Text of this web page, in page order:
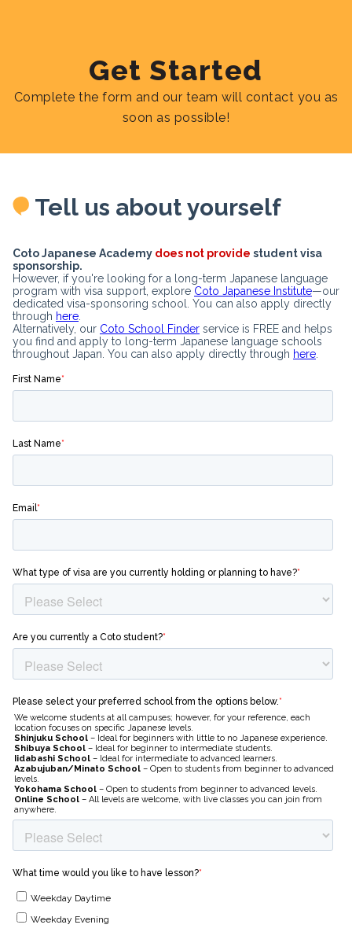
Get Started
Complete the form and our team will contact you as
soon as possible!